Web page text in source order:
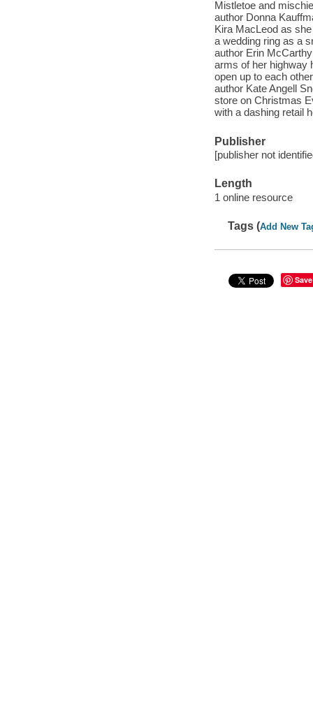
Mistletoe and
author Donna
Kira MacLeod as
a wedding ring as a
author Erin
arms of her highway
open up to each
author Kate Angell
store on Christmas
with a dashing retail
Publisher
[publisher not
Length
1 online resource
Tags (Add New
Save